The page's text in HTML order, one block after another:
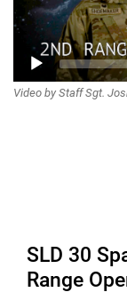
Video by Staff Sgt.
SLD 30
Range